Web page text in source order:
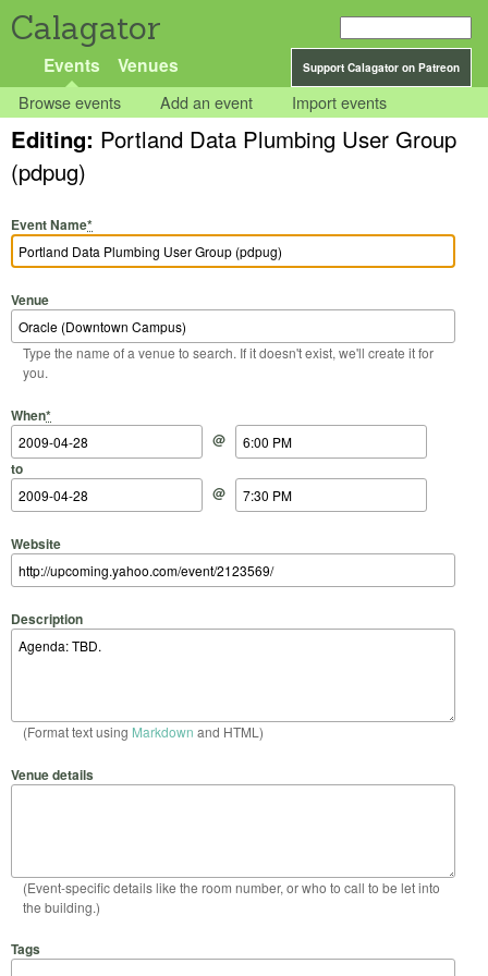
Calagator
Support Calagator on Patreon
Events Venues
Browse events Add an event Import events
Editing: Portland Data Plumbing User Group
(pdpug)
Event Name*
Venue
Type the name of a venue to search. If it doesn't exist, we'll create it for
you.
When*
Start Date
@
Start Time
to
End Date
@
End Time
Website
Description
(Format text using Markdown and HTML)
Venue details
(Event-specific details like the room number, or who to call to be let into
the building.)
Tags